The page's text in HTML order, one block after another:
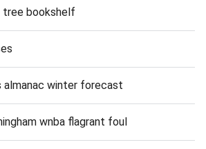
bookshelf
almanac winter forecast
wnba flagrant foul